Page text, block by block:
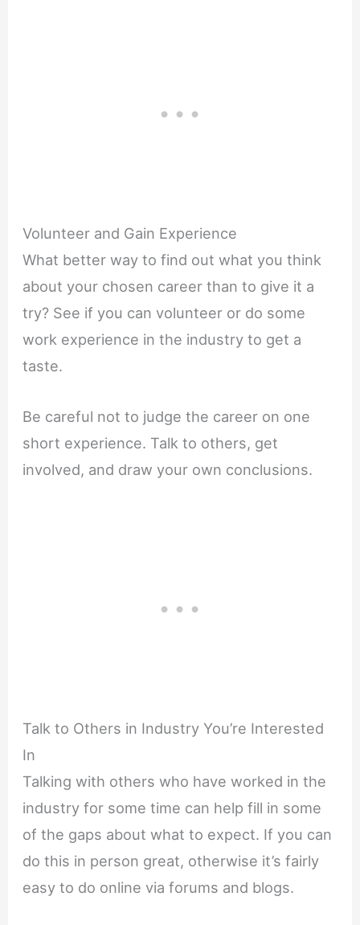
Volunteer and Gain Experience
What better way to find out what you think
about your chosen career than to give it a
try? See if you can volunteer or do some
work experience in the industry to get a
taste.
Be careful not to judge the career on one
short experience. Talk to others, get
involved, and draw your own conclusions.
Talk to Others in Industry You’re Interested
In
Talking with others who have worked in the
industry for some time can help fill in some
of the gaps about what to expect. If you can
do this in person great, otherwise it’s fairly
easy to do online via forums and blogs.